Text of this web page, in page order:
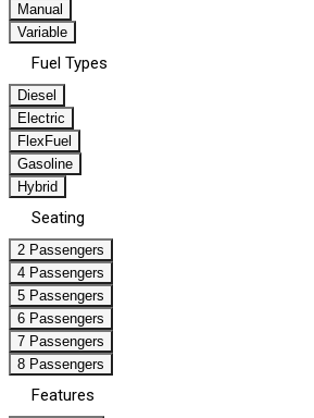
Manual
Variable
Fuel Types
Diesel
Electric
FlexFuel
Gasoline
Hybrid
Seating
2 Passengers
4 Passengers
5 Passengers
6 Passengers
7 Passengers
8 Passengers
Features